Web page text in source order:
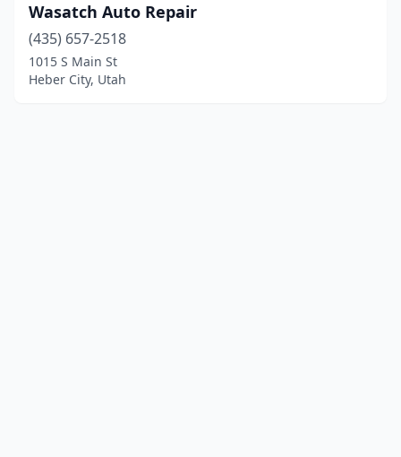
Wasatch Auto Repair
(435) 657-2518
1015 S Main St
Heber City, Utah